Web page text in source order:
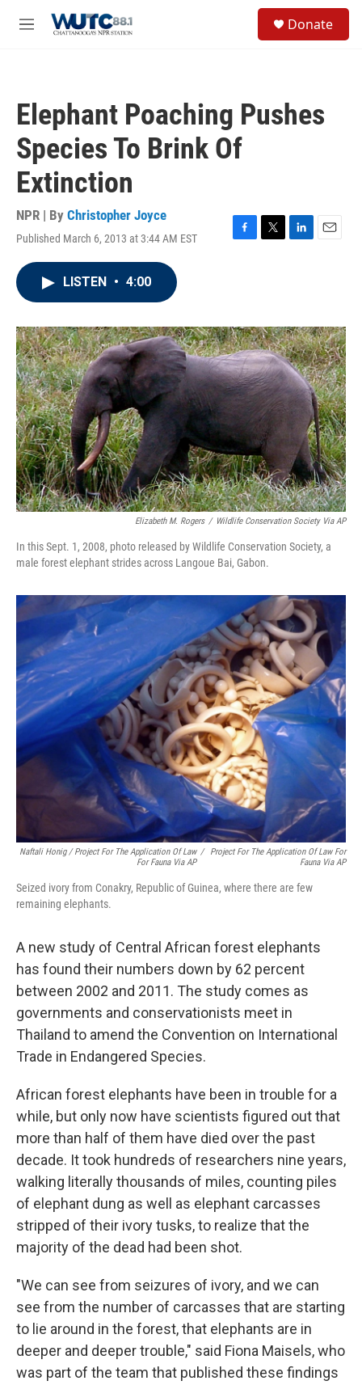
M
Donate
Elephant Poaching Pushes
Species To Brink Of
Extinction
NPR | By Christopher Joyce
Published March 6, 2013 at 3:44 AM EST
F
o
k
T
r
L
I
n
E
LISTEN • 4:00
Elizabeth M. Rogers / Wildlife Conservation Society Via AP
In this Sept. 1, 2008, photo released by Wildlife Conservation Society, a
male forest elephant strides across Langoue Bai, Gabon.
Naftali Honig / Project For The Application Of Law
For Fauna Via AP
/
Project For The Application Of Law For
Fauna Via AP
Seized ivory from Conakry, Republic of Guinea, where there are few
remaining elephants.
A new study of Central African forest elephants
has found their numbers down by 62 percent
between 2002 and 2011. The study comes as
governments and conservationists meet in
Thailand to amend the Convention on International
Trade in Endangered Species.
African forest elephants have been in trouble for a
while, but only now have scientists figured out that
more than half of them have died over the past
decade. It took hundreds of researchers nine years,
walking literally thousands of miles, counting piles
of elephant dung as well as elephant carcasses
stripped of their ivory tusks, to realize that the
majority of the dead had been shot.
"We can see from seizures of ivory, and we can
see from the number of carcasses that are starting
to lie around in the forest, that elephants are in
deeper and deeper trouble," said Fiona Maisels, who
was part of the team that published these findings